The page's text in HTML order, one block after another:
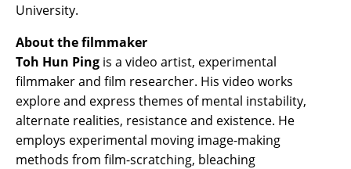
University.
About the filmmaker
Toh Hun Ping is a video artist, experimental
filmmaker and film researcher. His video works
explore and express themes of mental instability,
alternate realities, resistance and existence. He
employs experimental moving image-making
methods from film-scratching, bleaching